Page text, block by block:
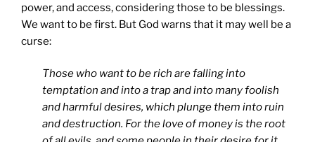
power, and access, considering those to be blessings.
We want to be first. But God warns that it may well be a
curse:
Those who want to be rich are falling into
temptation and into a trap and into many foolish
and harmful desires, which plunge them into ruin
and destruction. For the love of money is the root